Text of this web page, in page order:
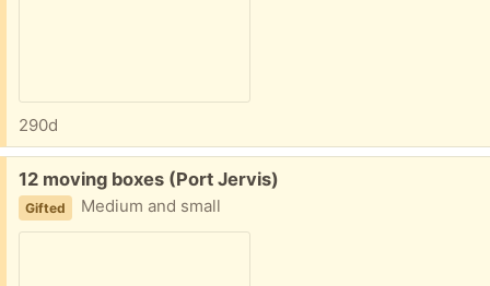
290d
Free:
12 moving boxes (Port Jervis)
Gifted Medium and small